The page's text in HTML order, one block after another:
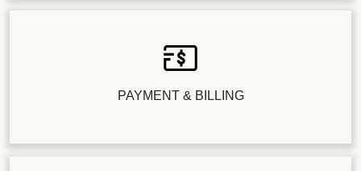
PAYMENT & BILLING